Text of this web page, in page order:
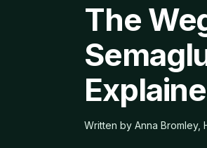
The
Written by Anna Bromley,